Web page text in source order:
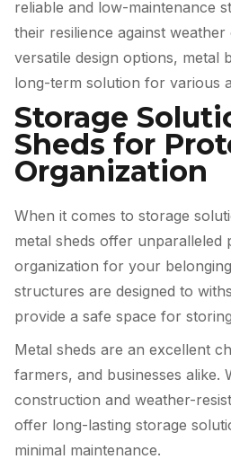
reliable and low-maintenance
their resilience against weather
versatile design options, metal
long-term solution for various
Storage
Sheds for
Organization
When it comes to storage
metal sheds offer unparalleled
organization for your
structures are designed to
provide a safe space for
Metal sheds are an excellent
farmers, and businesses alike.
construction and weather-
offer long-lasting storage
minimal maintenance.